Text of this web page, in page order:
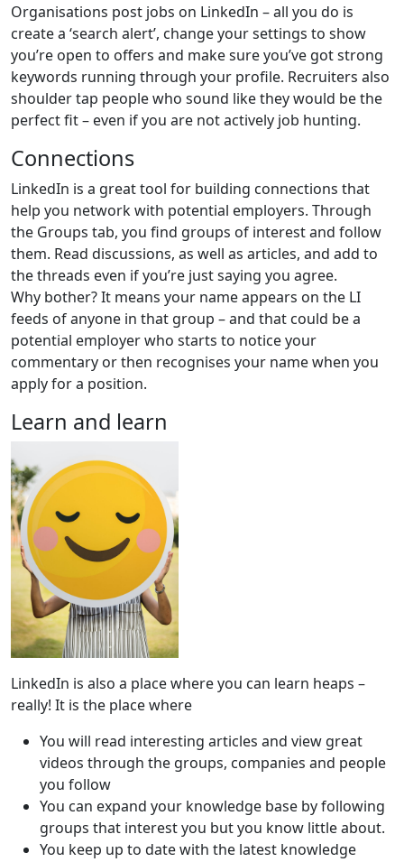
Organisations post jobs on LinkedIn – all you do is
create a ‘search alert’, change your settings to show
you’re open to offers and make sure you’ve got strong
keywords running through your profile. Recruiters also
shoulder tap people who sound like they would be the
perfect fit – even if you are not actively job hunting.
Connections
LinkedIn is a great tool for building connections that
help you network with potential employers. Through
the Groups tab, you find groups of interest and follow
them. Read discussions, as well as articles, and add to
the threads even if you’re just saying you agree.
Why bother? It means your name appears on the LI
feeds of anyone in that group – and that could be a
potential employer who starts to notice your
commentary or then recognises your name when you
apply for a position.
Learn and learn
LinkedIn is also a place where you can learn heaps –
really! It is the place where
You will read interesting articles and view great
videos through the groups, companies and people
you follow
You can expand your knowledge base by following
groups that interest you but you know little about.
You keep up to date with the latest knowledge